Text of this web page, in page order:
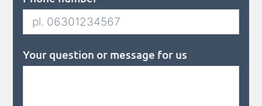
Your question or message for us